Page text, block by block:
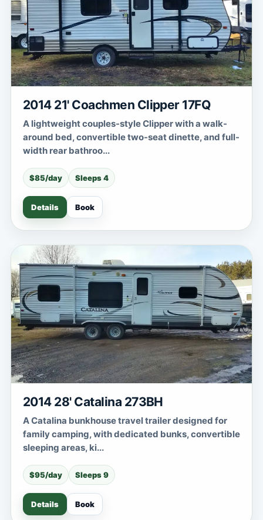
2014 21' Coachmen Clipper 17FQ
A lightweight couples-style Clipper with a walk-
around bed, convertible two-seat dinette, and full-
width rear bathroo...
$85/day Sleeps 4
Details Book
2014 28' Catalina 273BH
A Catalina bunkhouse travel trailer designed for
family camping, with dedicated bunks, convertible
sleeping areas, ki...
$95/day Sleeps 9
Details Book